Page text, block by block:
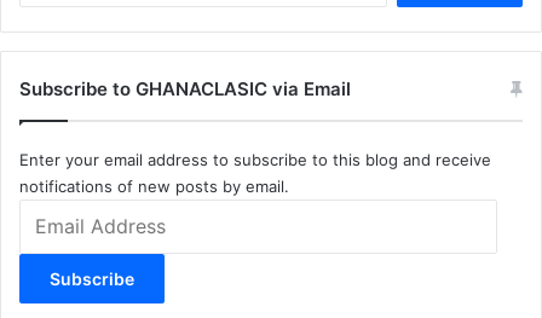
Subscribe to GHANACLASIC via Email
Enter your email address to subscribe to this blog and receive
notifications of new posts by email.
Address
Subscribe